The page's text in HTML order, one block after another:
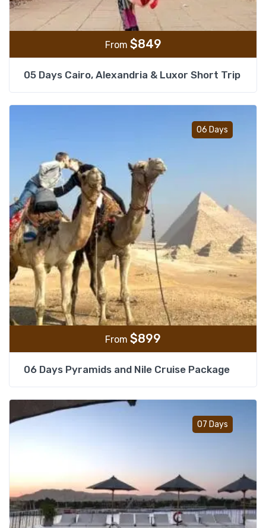
From $849
05 Days Cairo, Alexandria & Luxor Short Trip
06 Days
From $899
06 Days Pyramids and Nile Cruise Package
07 Days